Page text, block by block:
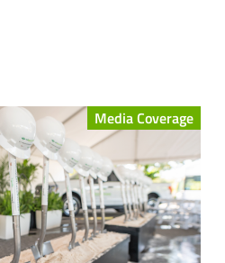
Media Coverage